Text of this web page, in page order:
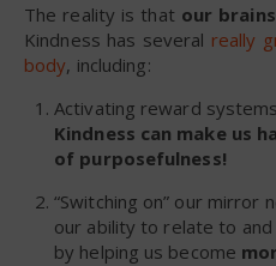
The reality is that our
Kindness has several really
body, including:
Activating reward
Kindness can make us
of purposefulness!
“Switching on” our mirror
our ability to relate to
by helping us become